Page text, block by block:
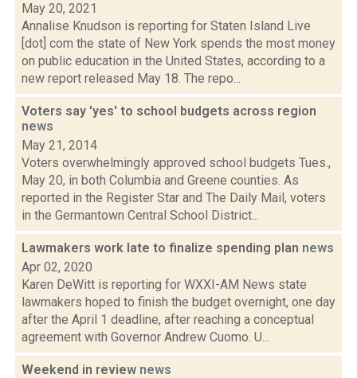
May 20, 2021
Annalise Knudson is reporting for Staten Island Live
[dot] com the state of New York spends the most money
on public education in the United States, according to a
new report released May 18. The repo...
Voters say 'yes' to school budgets across region
news
May 21, 2014
Voters overwhelmingly approved school budgets Tues.,
May 20, in both Columbia and Greene counties. As
reported in the Register Star and The Daily Mail, voters
in the Germantown Central School District...
Lawmakers work late to finalize spending plan news
Apr 02, 2020
Karen DeWitt is reporting for WXXI-AM News state
lawmakers hoped to finish the budget overnight, one day
after the April 1 deadline, after reaching a conceptual
agreement with Governor Andrew Cuomo. U...
Weekend in review news